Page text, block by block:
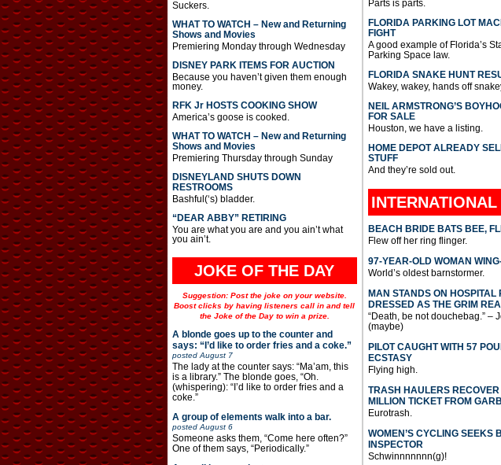
Suckers.
WHAT TO WATCH – New and Returning
Shows and Movies
Premiering Monday through Wednesday
DISNEY PARK ITEMS FOR AUCTION
Because you haven’t given them enough
money.
RFK Jr HOSTS COOKING SHOW
America’s goose is cooked.
WHAT TO WATCH – New and Returning
Shows and Movies
Premiering Thursday through Sunday
DISNEYLAND SHUTS DOWN
RESTROOMS
Bashful(‘s) bladder.
“DEAR ABBY” RETIRING
You are what you are and you ain’t what
you ain’t.
JOKE OF THE DAY
Suggestion: Post the joke on your website.
Boost clicks by having listeners call in and tell
the Joke of the Day to win a prize.
A blonde goes up to the counter and
says: “I’d like to order fries and a coke.”
postedAugust 7
The lady at the counter says: “Ma’am, this
is a library.” The blonde goes, “Oh.
(whispering): “I’d like to order fries and a
coke.”
A group of elements walk into a bar.
postedAugust 6
Someone asks them, “Come here often?”
One of them says, “Periodically.”
Parts is parts.
FLORIDA PARKING LOT
FIGHT
A good example of Florida’s
Parking Space law.
FLORIDA SNAKE HUNT
Wakey, wakey, hands off
NEIL ARMSTRONG’S
FOR SALE
Houston, we have a listing.
HOME DEPOT ALREADY
STUFF
And they’re sold out.
INTERNATIONAL
BEACH BRIDE BATS BEE,
Flew off her ring flinger.
97-YEAR-OLD WOMAN
World’s oldest barnstormer.
MAN STANDS ON HOSPITAL
DRESSED AS THE GRIM
“Death, be not douchebag.” –
(maybe)
PILOT CAUGHT WITH 57
ECSTASY
Flying high.
TRASH HAULERS RECOVER
MILLION TICKET FROM
Eurotrash.
WOMEN’S CYCLING SEEKS
INSPECTOR
Schwinnnnnnn(g)!